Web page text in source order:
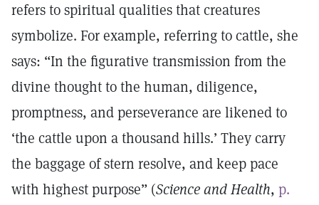
refers to spiritual qualities that creatures
symbolize. For example, referring to cattle, she
says: “In the figurative transmission from the
divine thought to the human, diligence,
promptness, and perseverance are likened to
‘the cattle upon a thousand hills.’ They carry
the baggage of stern resolve, and keep pace
with highest purpose” (Science and Health, p.